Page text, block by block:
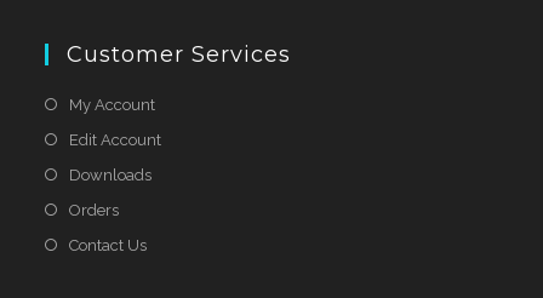
Customer Services
My Account
Edit Account
Downloads
Orders
Contact Us